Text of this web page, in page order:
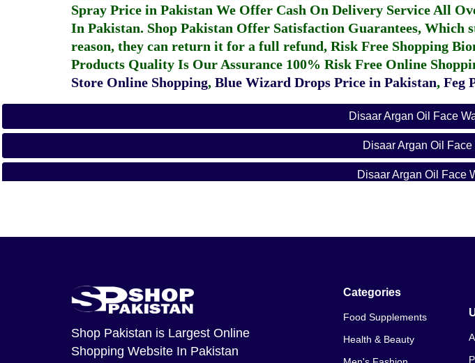
Spray Price in Pakistan We Offer Cash On Delivery Service All
In Pakistan. Shop Pakistan Offer Satisfaction Guarantees,
reason, they can return it for a full refund, Risk Free Shopping
Products Quality Is Our Assurance 100% Risk Free Online
Store Online Shopping, Blue Wizard Drops Price in Pakistan, Feg
Disaar Argan Oil Face
Disaar Argan Oil
Disaar Argan Oil Face
Disaar Argan Oil Face
Disaar Argan Oil Face
Shop Pakistan is Largest Online
Shopping Website In Pakistan
Categories
Food Supplements
Health & Beauty